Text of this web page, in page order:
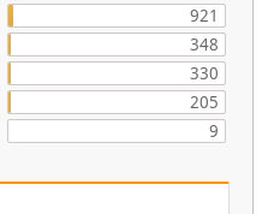
921
348
330
205
9